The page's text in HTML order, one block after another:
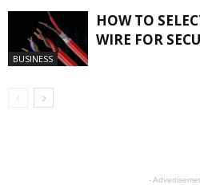
BUSINESS
HOW TO
WIRE FOR
-